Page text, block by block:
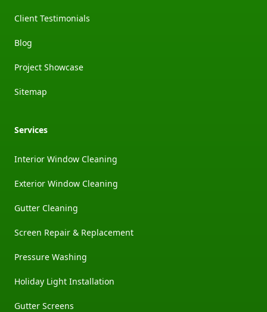
Client Testimonials
Blog
Project Showcase
Sitemap
Services
Interior Window Cleaning
Exterior Window Cleaning
Gutter Cleaning
Screen Repair & Replacement
Pressure Washing
Holiday Light Installation
Gutter Screens